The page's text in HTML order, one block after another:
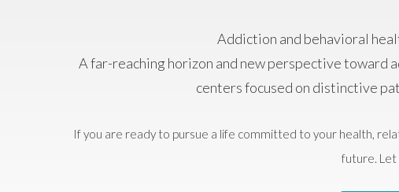
Addiction and behavioral
A far-reaching horizon and new perspective toward
centers focused on distinctive
If you are ready to pursue a life committed to your health,
future. Let